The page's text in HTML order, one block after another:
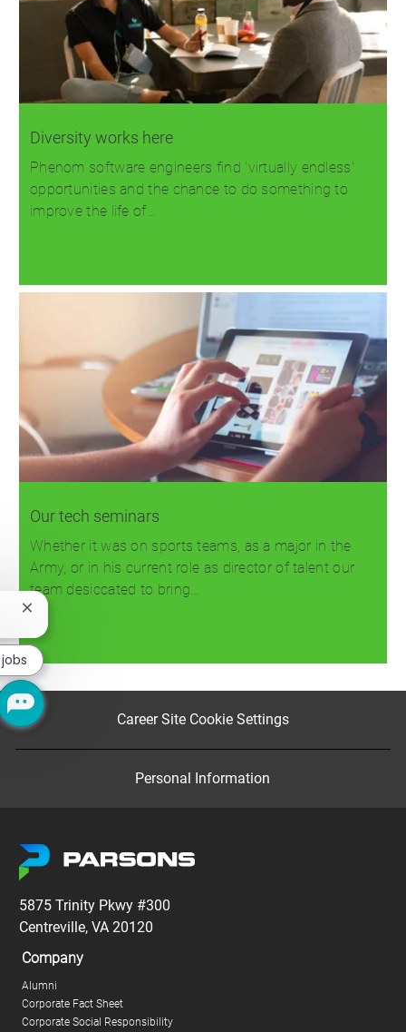
Diversity works here
Phenom software engineers find 'virtually endless'
opportunities and the chance to do something to
improve the life of…
Our tech seminars
Whether it was on sports teams, as a major in the
Army, or in his current role as director of talent our
team desiccated to bring…
Read more
Career Site Cookie Settings
Personal Information
5875 Trinity Pkwy #300
Centreville, VA 20120
Company
Alumni
Corporate Fact Sheet
Corporate Social Responsibility
Close
chatbot
notification